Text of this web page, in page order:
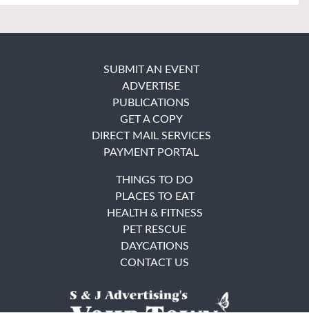
SUBMIT AN EVENT
ADVERTISE
PUBLICATIONS
GET A COPY
DIRECT MAIL SERVICES
PAYMENT PORTAL
THINGS TO DO
PLACES TO EAT
HEALTH & FITNESS
PET RESCUE
DAYCATIONS
CONTACT US